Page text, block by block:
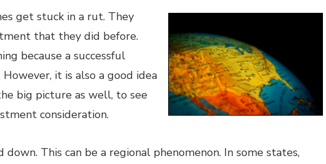
get stuck in a rut. They
that they did before.
because a successful
it is also a good idea
big picture as well, to see
consideration.
This can be a regional phenomenon. In some states,